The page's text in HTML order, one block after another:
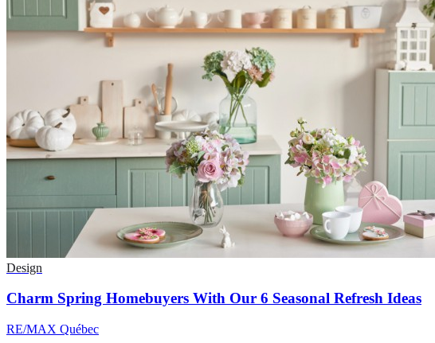
Design
Charm Spring Homebuyers With Our 6 Seasonal Refresh Ideas
RE/MAX Québec